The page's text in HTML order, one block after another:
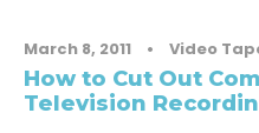
March 8, 2011 • Video
How to Cut Out
Television